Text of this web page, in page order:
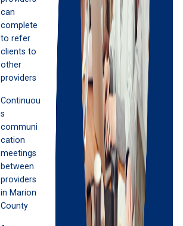
can
complete
to refer
clients to
other
providers
Continuou
s
communi
cation
meetings
between
providers
in Marion
County